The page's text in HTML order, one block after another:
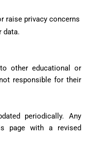
raise privacy concerns
data.
other educational or
responsible for their
periodically. Any
page with a revised